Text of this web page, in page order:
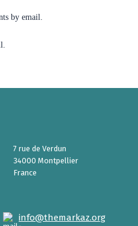
by email.
7 rue de Verdun
34000 Montpellier
France
info@themarkaz.org